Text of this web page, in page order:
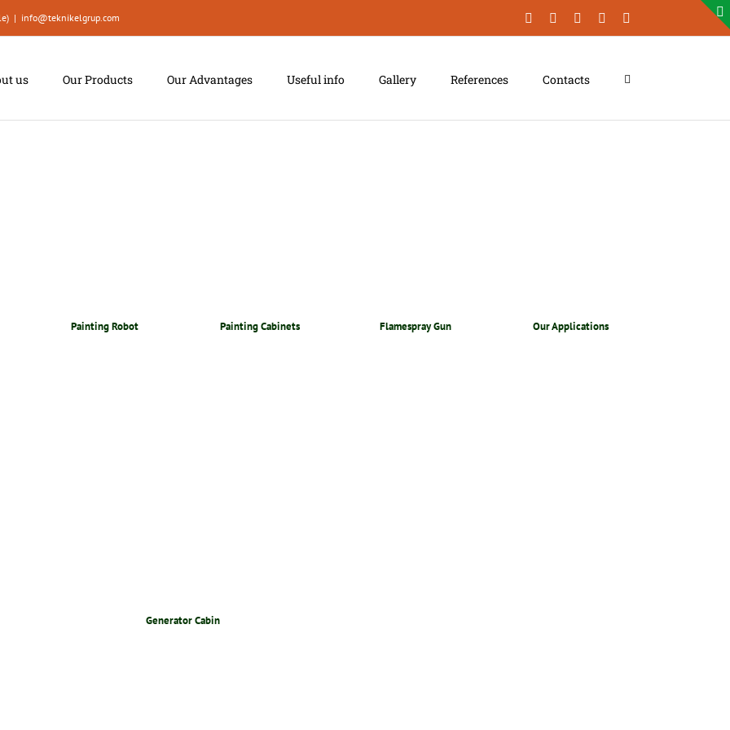
| info@teknikelgrup.com FacebookLinkedInYouTubeInstagram
us Our Products Our Advantages Useful info Gallery References Contacts
Painting Robot Painting Cabinets Flamespray Gun Our Applications
Generator Cabin